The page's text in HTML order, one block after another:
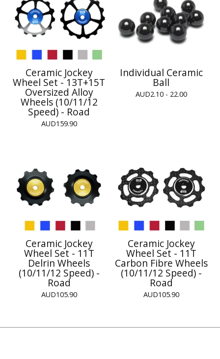
Ceramic Jockey
Wheel Set - 13T+15T
Oversized Alloy
Wheels (10/11/12
Speed) - Road
AUD159.90
Individual Ceramic
Ball
AUD2.10 - 22.00
Ceramic Jockey
Wheel Set - 11T
Delrin Wheels
(10/11/12 Speed) -
Road
AUD105.90
Ceramic Jockey
Wheel Set - 11T
Carbon Fibre Wheels
(10/11/12 Speed) -
Road
AUD105.90